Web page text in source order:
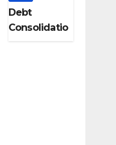
Debt
Consolidatio